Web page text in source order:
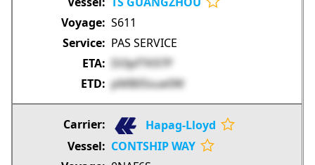
S611
PAS SERVICE
Dl3pfTK97P
pMB05sue0W
Hapag-Lloyd
CONTSHIP WAY